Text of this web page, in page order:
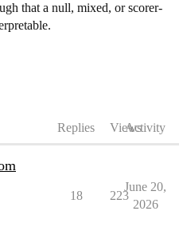
that a null, mixed, or scorer-
Replies ViewsActivity
18 223
June 20,
2026